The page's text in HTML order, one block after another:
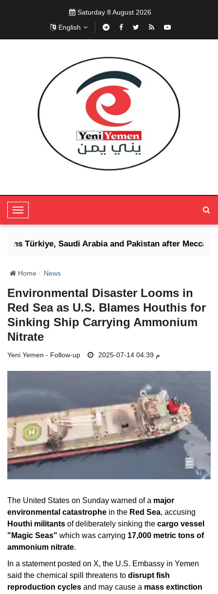
Saturday 8 August 2026
English
T
o
g
e
a
v
g
a
Türkiye, Saudi Arabia and Pakistan after Mecca
Home News
Environmental Disaster Looms in
Red Sea as U.S. Blames Houthis for
Sinking Ship Carrying Ammonium
Nitrate
Yeni Yemen - Follow-up 2025-07-14 04:39 م
The United States on Sunday warned of a major
environmental catastrophe in the Red Sea, accusing
Houthi militants of deliberately sinking the cargo vessel
"Magic Seas" which was carrying 17,000 metric tons of
ammonium nitrate.
In a statement posted on X, the U.S. Embassy in Yemen
said the chemical spill threatens to disrupt fish
reproduction cycles and may cause a mass extinction